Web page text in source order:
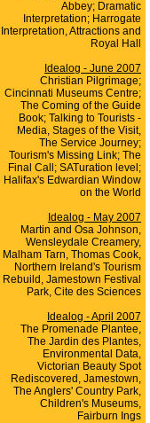
Abbey; Dramatic
Interpretation; Harrogate
Interpretation, Attractions and
Royal Hall
Idealog - June 2007
Christian Pilgrimage;
Cincinnati Museums Centre;
The Coming of the Guide
Book; Talking to Tourists -
Media, Stages of the Visit,
The Service Journey;
Tourism's Missing Link; The
Final Call; SATuration level;
Halifax's Edwardian Window
on the World
Idealog - May 2007
Martin and Osa Johnson,
Wensleydale Creamery,
Malham Tarn, Thomas Cook,
Northern Ireland's Tourism
Rebuild, Jamestown Festival
Park, Cite des Sciences
Idealog - April 2007
The Promenade Plantee,
The Jardin des Plantes,
Environmental Data,
Victorian Beauty Spot
Rediscovered, Jamestown,
The Anglers' Country Park,
Children's Museums,
Fairburn Ings